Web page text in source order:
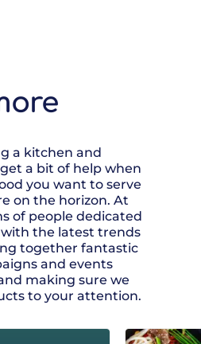
a kitchen and
a bit of help when
you want to serve
on the horizon. At
of people dedicated
the latest trends
together fantastic
and events
making sure we
to your attention.